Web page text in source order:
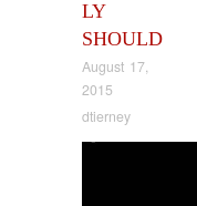
LY
SHOULD
August 17,
2015
dtierney